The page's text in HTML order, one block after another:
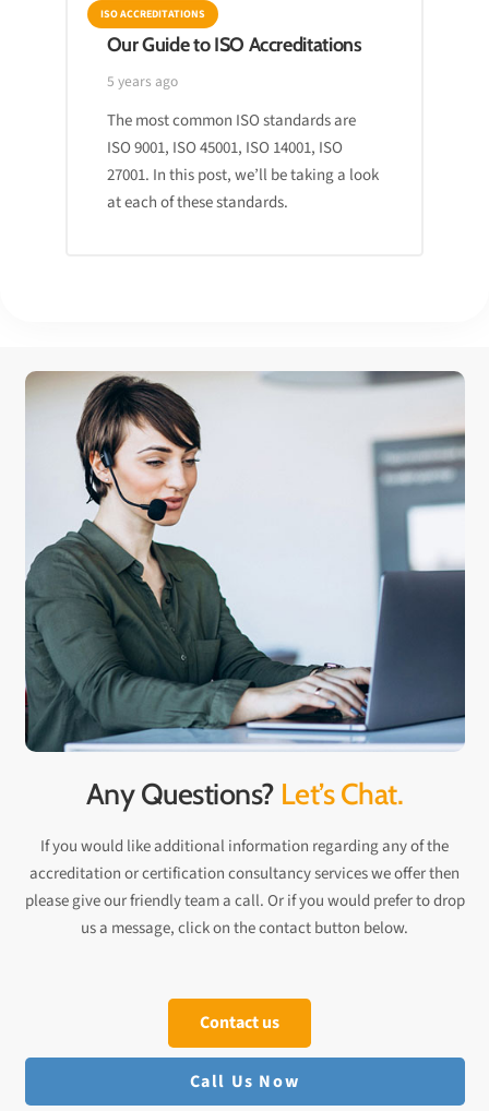
ISO ACCREDITATIONS
Our Guide to ISO Accreditations
5 years ago
The most common ISO standards are
ISO 9001, ISO 45001, ISO 14001, ISO
27001. In this post, we’ll be taking a look
at each of these standards.
Any Questions? Let’s Chat.
If you would like additional information regarding any of the
accreditation or certification consultancy services we offer then
please give our friendly team a call. Or if you would prefer to drop
us a message, click on the contact button below.
Contact us
Call Us Now